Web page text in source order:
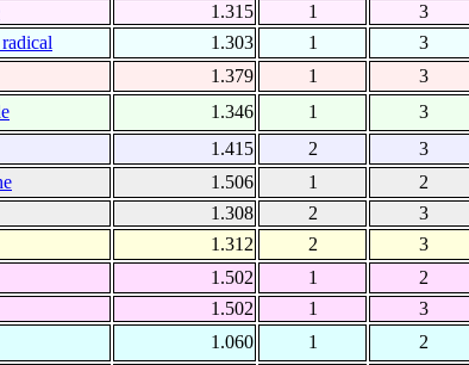
1.315 1
3
1.303 1
3
1.379 1
3
1.346 1
3
1.415 2
3
1.506 1
2
1.308
2
3
1.312 2
3
1.502 1
2
1.502
1
3
1.060 1
2